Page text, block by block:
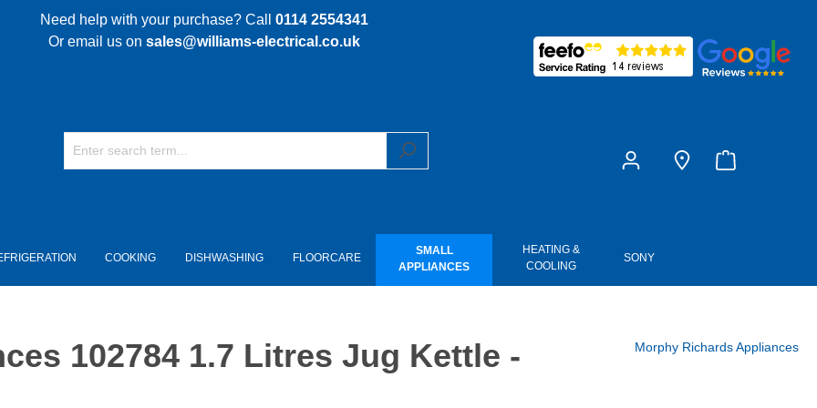
Need help with your purchase? Call 0114 2554341
Or email us on sales@williams-electrical.co.uk
COOKING DISHWASHING FLOORCARE
SMALL
APPLIANCES
HEATING &
COOLING
SONY
102784 1.7 Litres Jug Kettle -
Morphy Richards Appliances